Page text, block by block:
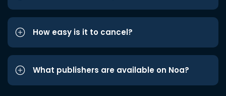
How easy is it to cancel?
What publishers are available on Noa?